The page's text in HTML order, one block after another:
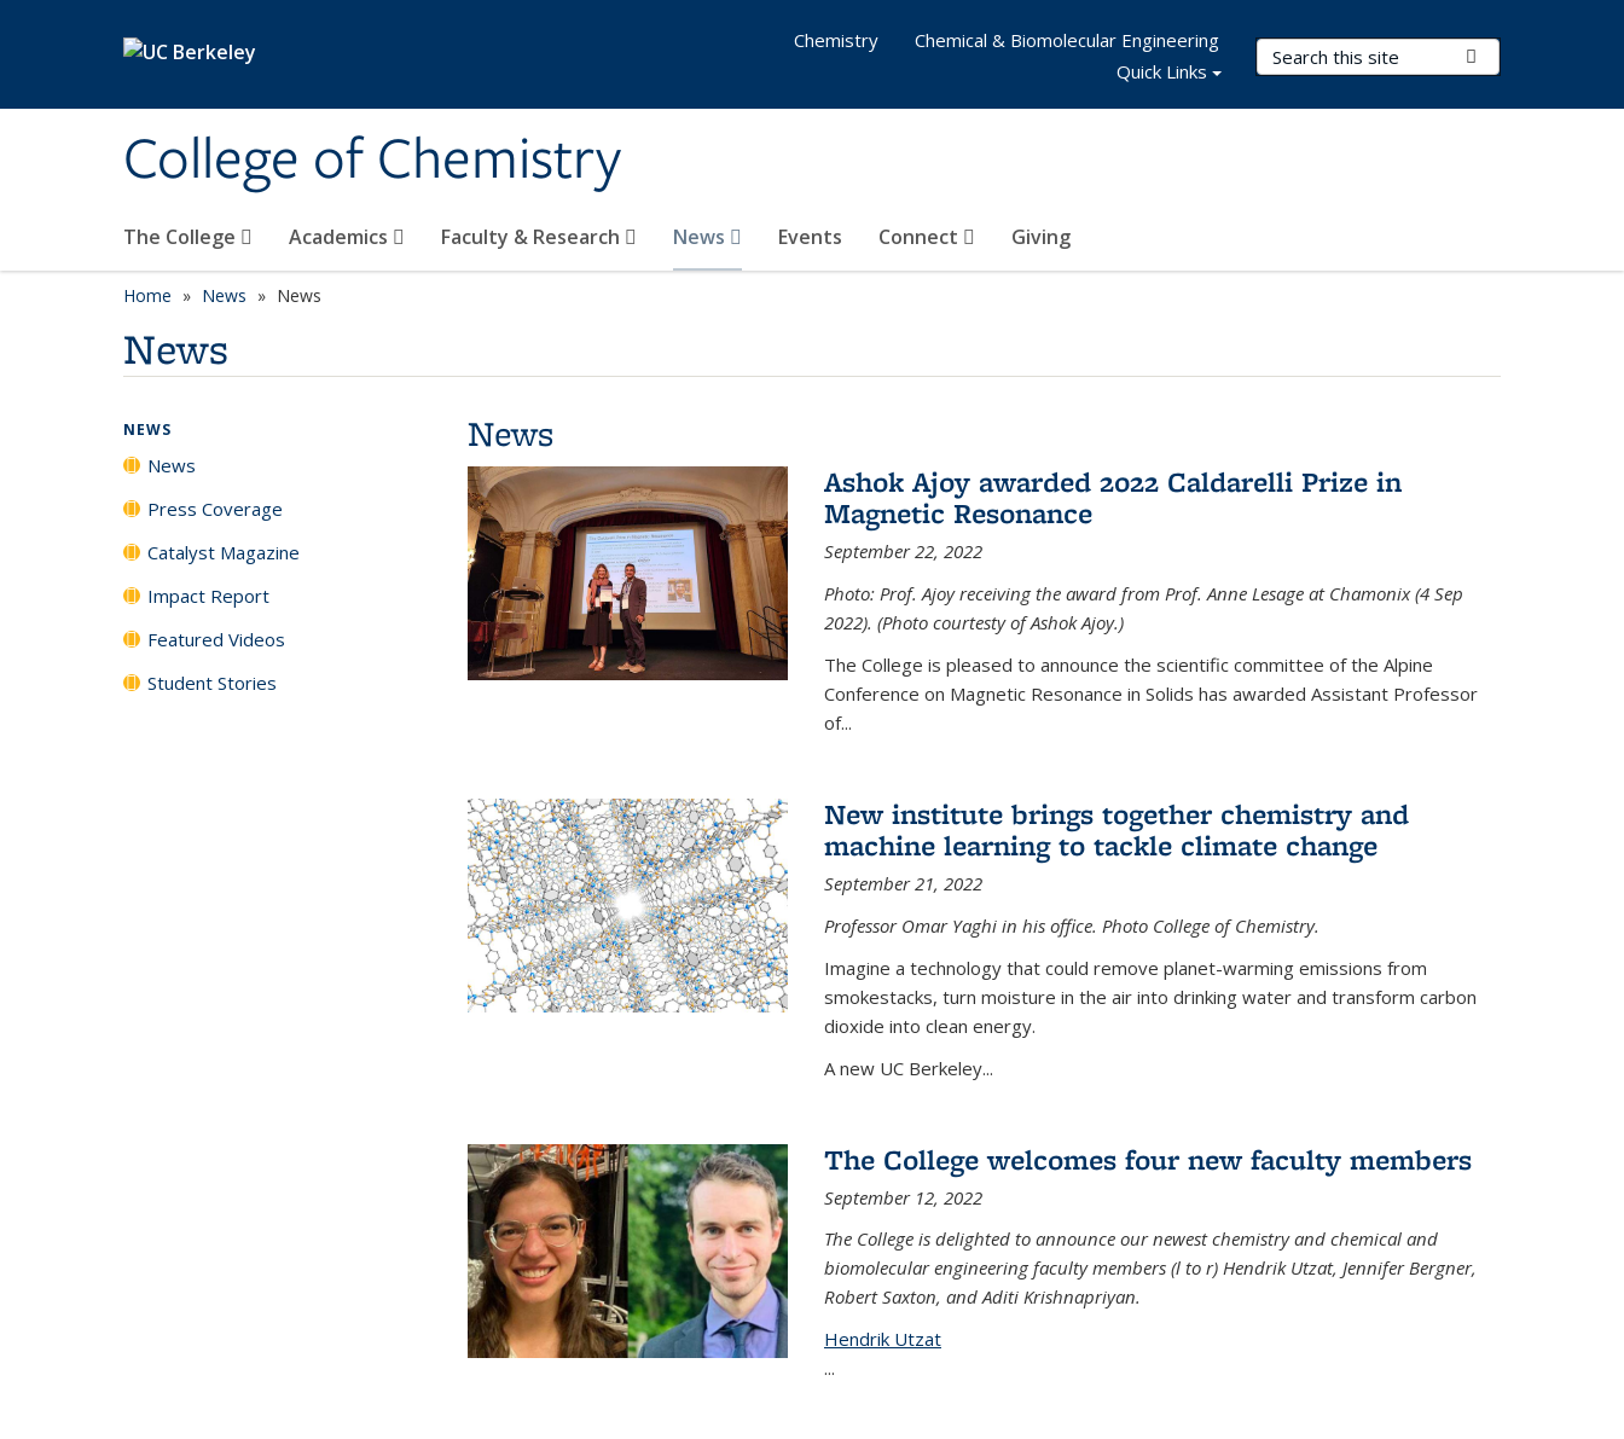
College of Chemistry
Search Terms
The College Academics Faculty & Research News Events Connect Giving
Chemistry
Chemical & Biomolecular Engineering
Quick Links
Home News News
News
News
Ashok Ajoy awarded 2022 Caldarelli Prize in
Magnetic Resonance
September 22, 2022
Photo: Prof. Ajoy receiving the award from Prof. Anne Lesage at Chamonix (4 Sep
2022). (Photo courtesty of Ashok Ajoy.)
The College is pleased to announce the scientific committee of the Alpine
Conference on Magnetic Resonance in Solids has awarded Assistant Professor
of...
New institute brings together chemistry and
machine learning to tackle climate change
September 21, 2022
Professor Omar Yaghi in his office. Photo College of Chemistry.
Imagine a technology that could remove planet-warming emissions from
smokestacks, turn moisture in the air into drinking water and transform carbon
dioxide into clean energy.
A new UC Berkeley...
The College welcomes four new faculty members
September 12, 2022
The College is delighted to announce our newest chemistry and chemical and
biomolecular engineering faculty members (l to r) Hendrik Utzat, Jennifer Bergner,
Robert Saxton, and Aditi Krishnapriyan.
Hendrik Utzat
...
NEWS
News
Press Coverage
Catalyst Magazine
Impact Report
Featured Videos
Student Stories